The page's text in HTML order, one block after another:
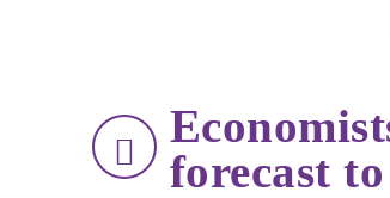
forecast